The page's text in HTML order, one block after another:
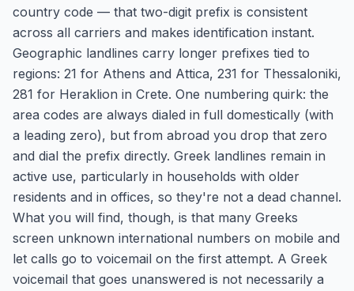
country code — that two-digit prefix is consistent
across all carriers and makes identification instant.
Geographic landlines carry longer prefixes tied to
regions: 21 for Athens and Attica, 231 for Thessaloniki,
281 for Heraklion in Crete. One numbering quirk: the
area codes are always dialed in full domestically (with
a leading zero), but from abroad you drop that zero
and dial the prefix directly. Greek landlines remain in
active use, particularly in households with older
residents and in offices, so they're not a dead channel.
What you will find, though, is that many Greeks
screen unknown international numbers on mobile and
let calls go to voicemail on the first attempt. A Greek
voicemail that goes unanswered is not necessarily a